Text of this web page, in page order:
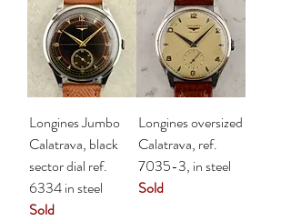
Longines Jumbo
Calatrava, black
sector dial ref.
6334 in steel
Sold
Longines oversized
Calatrava, ref.
7035-3, in steel
Sold